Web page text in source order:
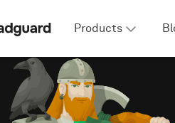
Products